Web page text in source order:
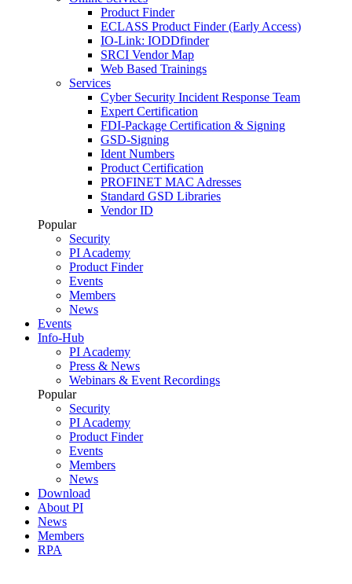
Product Finder
ECLASS Product Finder (Early Access)
IO-Link: IODDfinder
SRCI Vendor Map
Web Based Trainings
Services
Cyber Security Incident Response Team
Expert Certification
FDI-Package Certification & Signing
GSD-Signing
Ident Numbers
Product Certification
PROFINET MAC Adresses
Standard GSD Libraries
Vendor ID
Popular
Security
PI Academy
Product Finder
Events
Members
News
Events
Info-Hub
PI Academy
Press & News
Webinars & Event Recordings
Popular
Security
PI Academy
Product Finder
Events
Members
News
Download
About PI
News
Members
RPA